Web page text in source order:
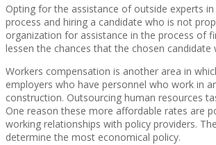
Opting for the assistance of outside experts
process and hiring a candidate who is not
organization for assistance in the process of
lessen the chances that the chosen
Workers compensation is another area in
employers who have personnel who work in
construction. Outsourcing human resources
One reason these more affordable rates are
working relationships with policy providers.
determine the most economical policy.